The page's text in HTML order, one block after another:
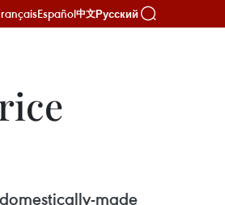
Español中文Русский
made